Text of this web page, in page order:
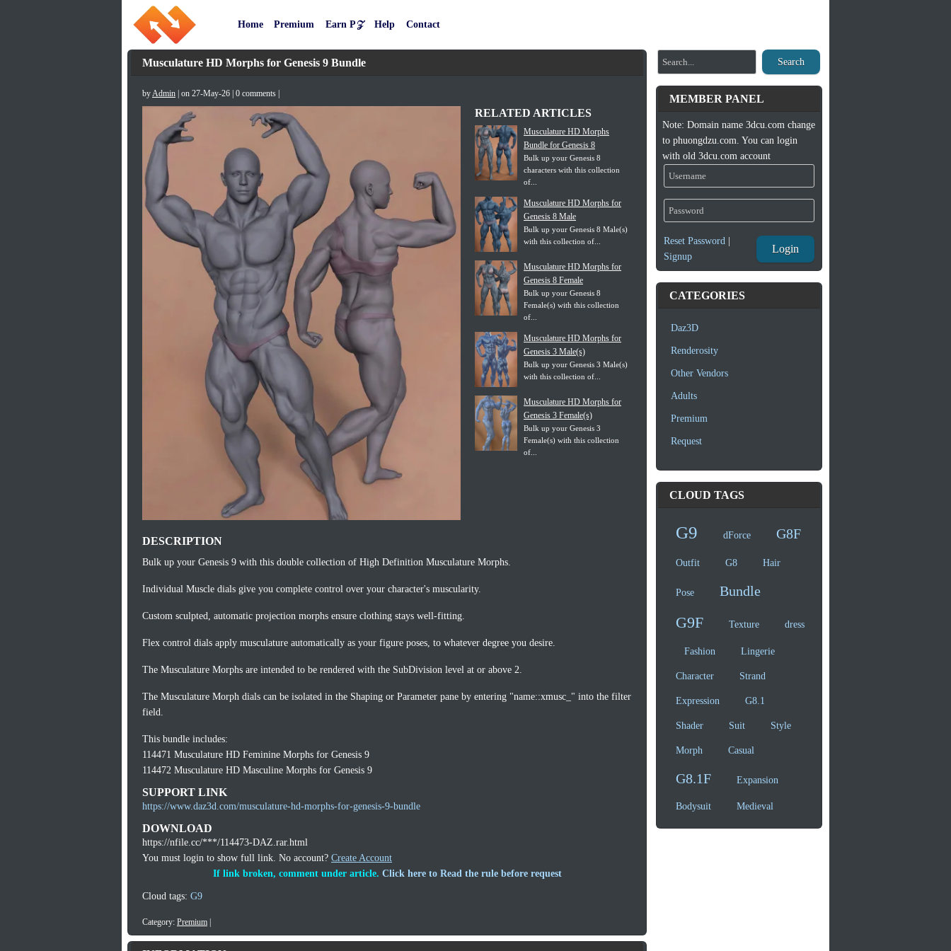
Home Premium Earn P𝒵 Help Contact
Musculature HD Morphs for Genesis 9 Bundle
byAdmin | on 27-May-26 | 0 comments |
RELATED ARTICLES
Musculature HD Morphs
Bundle for Genesis 8
Bulk up your Genesis 8
characters with this collection
of...
Musculature HD Morphs for
Genesis 8 Male
Bulk up your Genesis 8 Male(s)
with this collection of...
Musculature HD Morphs for
Genesis 8 Female
Bulk up your Genesis 8
Female(s) with this collection
of...
Musculature HD Morphs for
Genesis 3 Male(s)
Bulk up your Genesis 3 Male(s)
with this collection of...
Musculature HD Morphs for
Genesis 3 Female(s)
Bulk up your Genesis 3
Female(s) with this collection
of...
DESCRIPTION
Bulk up your Genesis 9 with this double collection of High Definition Musculature Morphs.
Individual Muscle dials give you complete control over your character's muscularity.
Custom sculpted, automatic projection morphs ensure clothing stays well-fitting.
Flex control dials apply musculature automatically as your figure poses, to whatever degree you desire.
The Musculature Morphs are intended to be rendered with the SubDivision level at or above 2.
The Musculature Morph dials can be isolated in the Shaping or Parameter pane by entering "name::xmusc_" into the filter
field.
This bundle includes:
114471 Musculature HD Feminine Morphs for Genesis 9
114472 Musculature HD Masculine Morphs for Genesis 9
SUPPORT LINK
https://www.daz3d.com/musculature-hd-morphs-for-genesis-9-bundle
DOWNLOAD
https://nfile.cc/***/114473-DAZ.rar.html
You must login to show full link. No account? Create Account
If link broken, comment under article. Click here to Read the rule before request
Cloud tags: G9
Category: Premium
Search
MEMBER PANEL
Note: Domain name 3dcu.com change
to phuongdzu.com. You can login
with old 3dcu.com account
Reset Password|
Signup
Login
CATEGORIES
Daz3D
Renderosity
Other Vendors
Adults
Premium
Request
CLOUD TAGS
G9 dForce G8F
Outfit G8 Hair
Pose Bundle
G9F Texture dress
Fashion Lingerie
Character Strand
Expression G8.1
Shader Suit Style
Morph Casual
G8.1F Expansion
Bodysuit Medieval